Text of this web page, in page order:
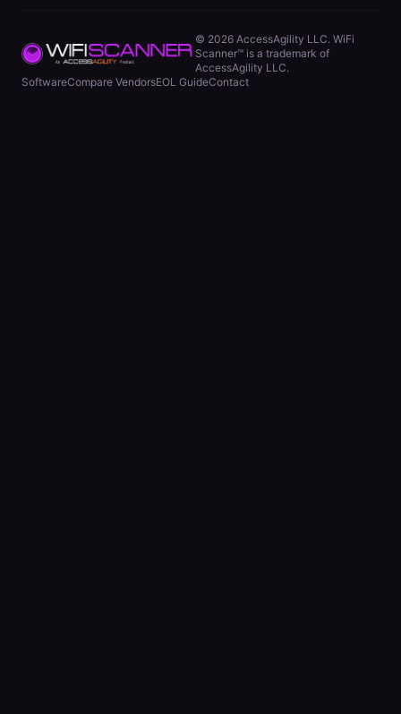
© 2026 AccessAgility LLC. WiFi
Scanner™ is a trademark of
AccessAgility LLC.
SoftwareCompare VendorsEOL GuideContact